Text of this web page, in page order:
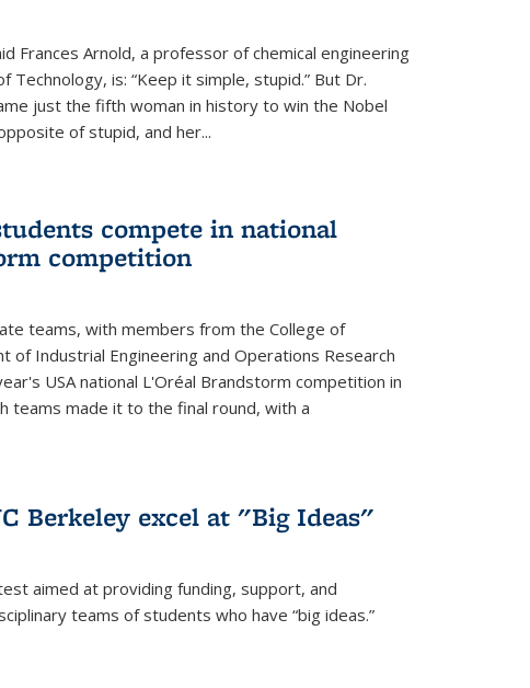
Frances Arnold, a professor of chemical engineering
Technology, is: “Keep it simple, stupid.” But Dr.
just the fifth woman in history to win the Nobel
of stupid, and her...
compete in national
competition
teams, with members from the College of
of Industrial Engineering and Operations Research
USA national L'Oréal Brandstorm competition in
teams made it to the final round, with a
Berkeley excel at "Big Ideas"
aimed at providing funding, support, and
teams of students who have “big ideas.”